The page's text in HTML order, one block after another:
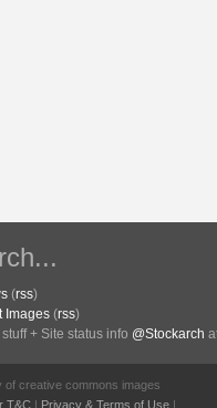
(rss)
Images (rss)
+ Site status info @Stockarch
creative commons images
T&C | Privacy & Terms of Use |